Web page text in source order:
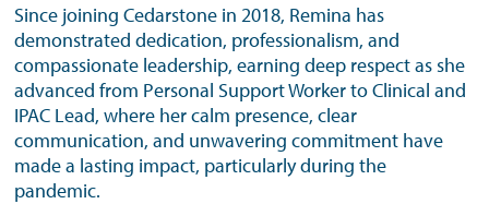
Since joining Cedarstone in 2018, Remina has
demonstrated dedication, professionalism, and
compassionate leadership, earning deep respect as she
advanced from Personal Support Worker to Clinical and
IPAC Lead, where her calm presence, clear
communication, and unwavering commitment have
made a lasting impact, particularly during the
pandemic.